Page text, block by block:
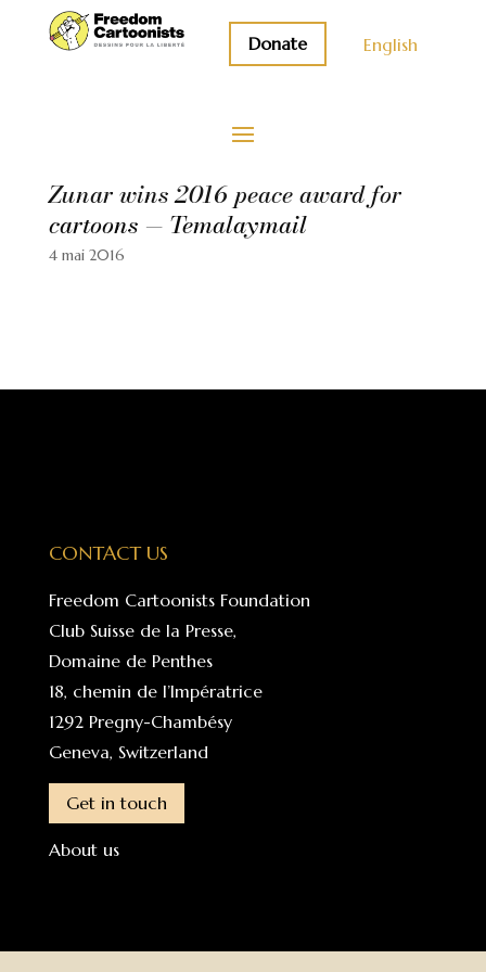
Donate English
Zunar wins 2016 peace award for
cartoons — Temalaymail
4 mai 2016
CONTACT US
Freedom Cartoonists Foundation
Club Suisse de la Presse,
Domaine de Penthes
18, chemin de l’Impératrice
1292 Pregny-Chambésy
Geneva, Switzerland
Get in touch
About us